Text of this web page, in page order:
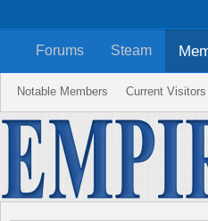
Forums Steam
Notable Members Current Visitors